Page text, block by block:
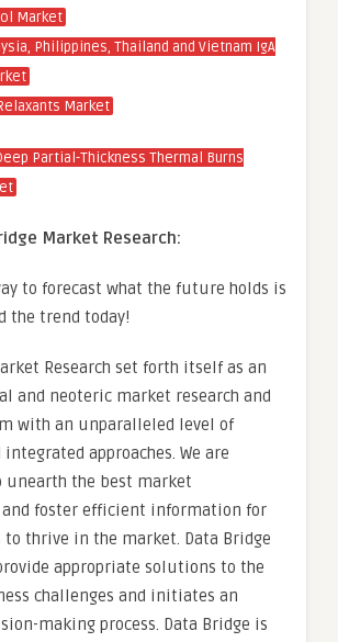
Market
Philippines, Thailand and Vietnam IgA
Market
Partial-Thickness Thermal Burns
Market Research:
to forecast what the future holds is
the trend today!
Research set forth itself as an
and neoteric market research and
with an unparalleled level of
approaches. We are
unearth the best market
foster efficient information for
thrive in the market. Data Bridge
appropriate solutions to the
challenges and initiates an
making process. Data Bridge is